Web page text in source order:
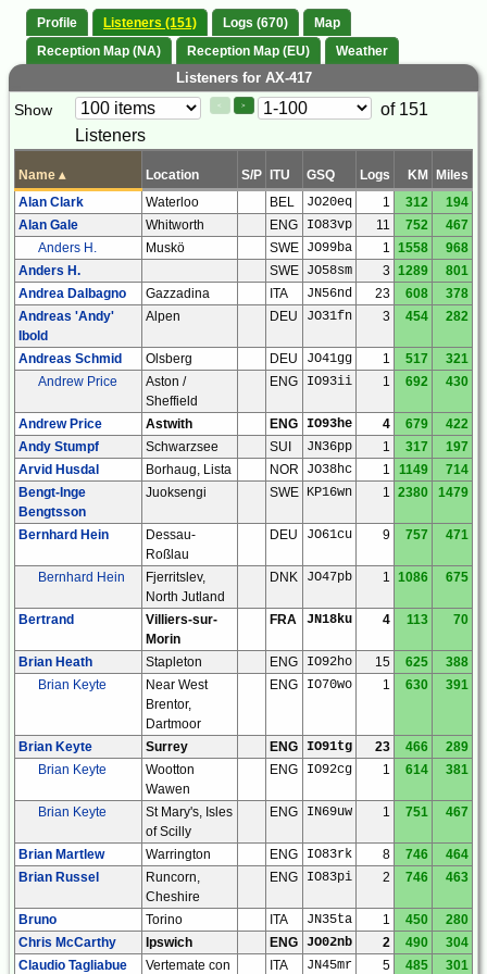
Profile Listeners (151) Logs (670)
Map
Reception Map (NA)
Reception Map (EU) Weather
Listeners for AX-417
Paging
Controls
Show < >
Page
Control
of 151
Listeners
Name ▴ Location S/P ITU GSQ Logs KM
Miles
Alan Clark
Waterloo BEL JO20eq 1 312
194
Alan Gale
Whitworth ENG IO83vp 11 752
467
Anders H.
Muskö SWE JO99ba 1 1558
968
Anders H.
SWE JO58sm 3 1289
801
Andrea Dalbagno
Gazzadina ITA JN56nd 23 608
378
Andreas 'Andy'
Ibold
Alpen DEU JO31fn 3 454 282
Andreas Schmid Olsberg DEU JO41gg 1 517
321
Andrew Price
Aston /
Sheffield
ENG IO93ii 1 692 430
Andrew Price Astwith ENG IO93he 4 679
422
Andy Stumpf
Schwarzsee SUI JN36pp 1 317
197
Arvid Husdal
Borhaug, Lista NOR JO38hc 1 1149
714
Bengt-Inge
Bengtsson
Juoksengi SWE KP16wn 1 2380 1479
Bernhard Hein
Dessau-
Roßlau
DEU JO61cu 9 757 471
Bernhard Hein
Fjerritslev,
North Jutland
DNK JO47pb 1 1086 675
Bertrand
Villiers-sur-
Morin
FRA JN18ku 4 113 70
Brian Heath Stapleton ENG IO92ho 15 625
388
Brian Keyte
Near West
Brentor,
Dartmoor
ENG IO70wo 1 630 391
Brian Keyte Surrey ENG IO91tg 23 466
289
Brian Keyte
Wootton
Wawen
ENG IO92cg 1 614 381
Brian Keyte
St Mary's, Isles
of Scilly
ENG IN69uw 1 751 467
Brian Martlew Warrington ENG IO83rk 8 746
464
Brian Russel
Runcorn,
Cheshire
ENG IO83pi 2 746 463
Bruno Torino ITA JN35ta 1 450
280
Chris McCarthy
Ipswich ENG JO02nb 2 490
304
Claudio Tagliabue
Vertemate con ITA JN45mr 5 485 301